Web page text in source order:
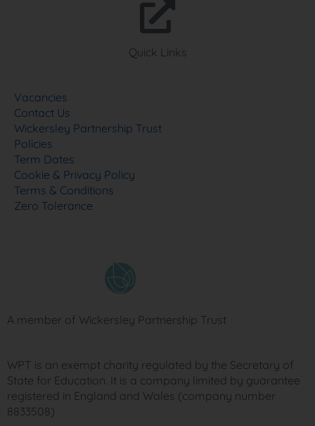
Quick Links
Vacancies
Contact Us
Wickersley Partnership Trust
Policies
Term Dates
Cookie & Privacy Policy
Terms & Conditions
Zero Tolerance
A member of Wickersley Partnership Trust
WPT is an exempt charity regulated by the Secretary of
State for Education. It is a company limited by guarantee
registered in England and Wales (company number
8833508)